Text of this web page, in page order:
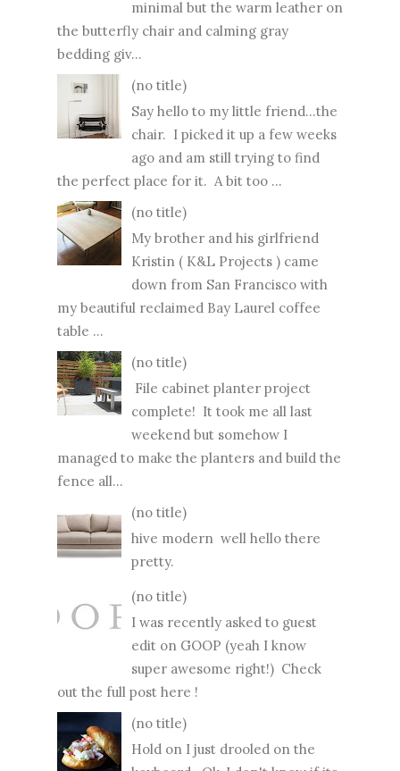
minimal but the warm leather on
the butterfly chair and calming gray
bedding giv...
(no title)
Say hello to my little friend...the
chair. I picked it up a few weeks
ago and am still trying to find
the perfect place for it. A bit too ...
(no title)
My brother and his girlfriend
Kristin ( K&L Projects ) came
down from San Francisco with
my beautiful reclaimed Bay Laurel coffee
table ...
(no title)
File cabinet planter project
complete! It took me all last
weekend but somehow I
managed to make the planters and build the
fence all...
(no title)
hive modern well hello there
pretty.
(no title)
I was recently asked to guest
edit on GOOP (yeah I know
super awesome right!) Check
out the full post here !
(no title)
Hold on I just drooled on the